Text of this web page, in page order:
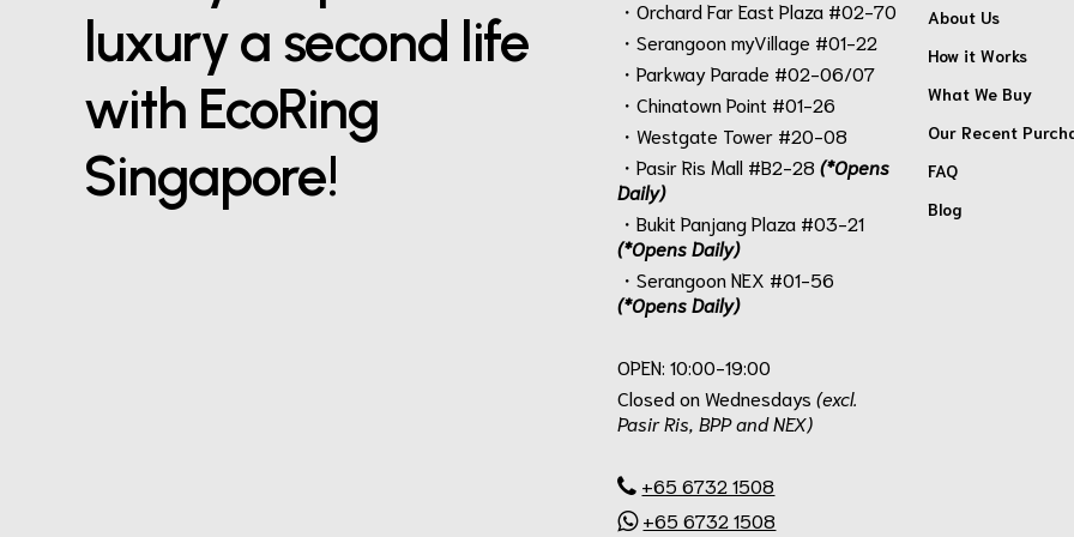
luxury a second life
with EcoRing
Singapore!
・Orchard Far East Plaza #02-70
・Serangoon myVillage #01-22
・Parkway Parade #02-06/07
・Chinatown Point #01-26
・Westgate Tower #20-08
・Pasir Ris Mall #B2-28(*Opens
Daily)
・Bukit Panjang Plaza #03-21
(*Opens Daily)
・Serangoon NEX #01-56
(*Opens Daily)
OPEN: 10:00-19:00
Closed on Wednesdays(excl.
Pasir Ris, BPP and NEX)
+65 6732 1508
+65 6732 1508
About Us
How it Works
What We Buy
Our Recent
FAQ
Blog